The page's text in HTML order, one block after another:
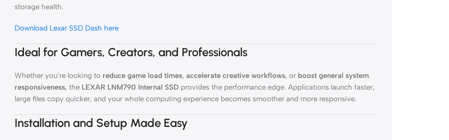
storage health.
Download Lexar SSD Dash here
Ideal for Gamers, Creators, and Professionals
Whether you’re looking to reduce game load times, accelerate creative workflows, or boost general system
responsiveness, the LEXAR LNM790 Internal SSD provides the performance edge. Applications launch faster,
large files copy quicker, and your whole computing experience becomes smoother and more responsive.
Installation and Setup Made Easy